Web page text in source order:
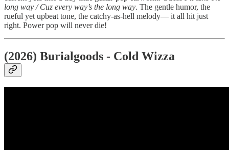
long way / Cuz every way’s the long way. The gentle humor, the
rueful yet upbeat tone, the catchy-as-hell melody— it all hit just
right. Power pop will never die!
(2026) Burialgoods - Cold Wizza